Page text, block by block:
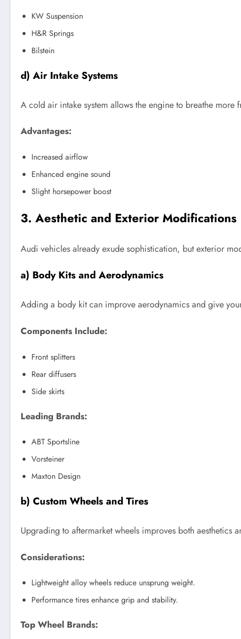
KW Suspension
H&R Springs
Bilstein
d) Air Intake Systems
A cold air intake system allows the engine to breathe
Advantages:
Increased airflow
Enhanced engine sound
Slight horsepower boost
3. Aesthetic and Exterior Modifications
Audi vehicles already exude sophistication, but exterior
a) Body Kits and Aerodynamics
Adding a body kit can improve aerodynamics and give
Components Include:
Front splitters
Rear diffusers
Side skirts
Leading Brands:
ABT Sportsline
Vorsteiner
Maxton Design
b) Custom Wheels and Tires
Upgrading to aftermarket wheels improves both aesthetics
Considerations:
Lightweight alloy wheels reduce unsprung weight.
Performance tires enhance grip and stability.
Top Wheel Brands: